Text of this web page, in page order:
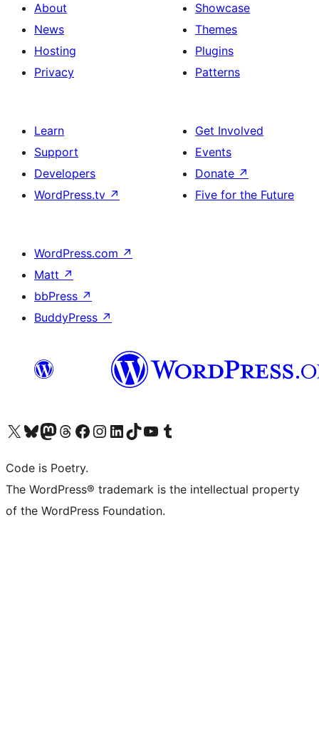
About
News
Hosting
Privacy
Showcase
Themes
Plugins
Patterns
Learn
Support
Developers
WordPress.tv ↗
Get Involved
Events
Donate ↗
Five for the Future
WordPress.com ↗
Matt ↗
bbPress ↗
BuddyPress ↗
Visit our X (formerly Twitter) account
Visit our Bluesky account
Visit our Mastodon account
Visit our Threads account
Visit our Facebook page
Visit our Instagram account
Visit our LinkedIn account
Visit our TikTok account
Visit our YouTube channel
Visit our Tumblr account
Code is Poetry.
The WordPress® trademark is the intellectual property
of the WordPress Foundation.